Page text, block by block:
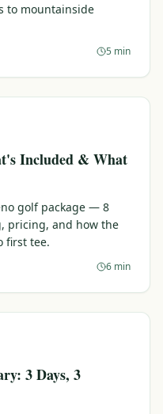
to mountainside
5 min
Included & What
golf package — 8
pricing, and how the
first tee.
6 min
3 Days, 3